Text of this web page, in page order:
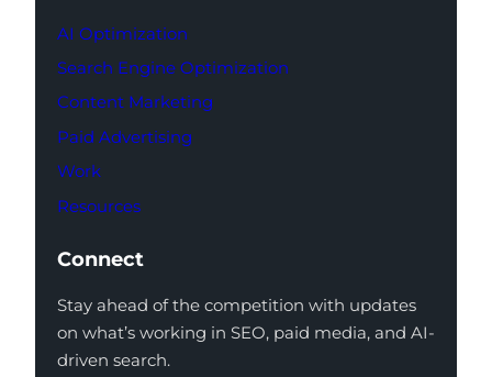
AI Optimization
Search Engine Optimization
Content Marketing
Paid Advertising
Work
Resources
Connect
Stay ahead of the competition with updates
on what’s working in SEO, paid media, and AI-
driven search.